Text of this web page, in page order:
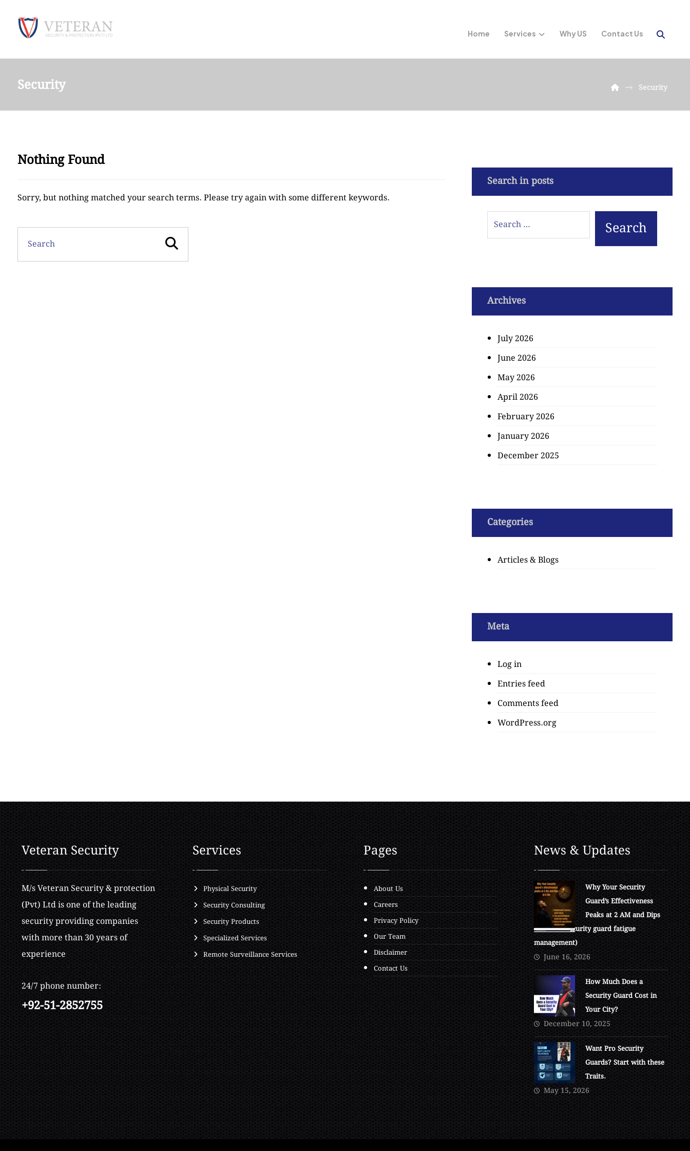
Home Services Why US Contact Us
Security Security
Nothing Found
Sorry, but nothing matched your search terms. Please try again with some different keywords.
Search in posts
Search
Archives
July 2026
June 2026
May 2026
April 2026
February 2026
January 2026
December 2025
Categories
Articles & Blogs
Meta
Log in
Entries feed
Comments feed
WordPress.org
Veteran Security
M/s Veteran Security & protection
(Pvt) Ltd is one of the leading
security providing companies
with more than 30 years of
experience
24/7 phone number:
+92-51-2852755
Services
Physical Security
Security Consulting
Security Products
Specialized Services
Remote Surveillance Services
Pages
About Us
Careers
Privacy Policy
Our Team
Disclaimer
Contact Us
News & Updates
Why Your Security
Guard’s Effectiveness
Peaks at 2 AM and Dips
at 4 AM. (Security guard fatigue
management)
June 16, 2026
How Much Does a
Security Guard Cost in
Your City?
December 10, 2025
Want Pro Security
Guards? Start with these
Traits.
May 15, 2026